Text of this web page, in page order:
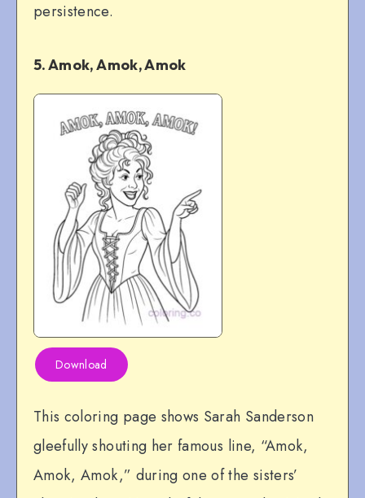
persistence.
5. Amok, Amok, Amok
Download
This coloring page shows Sarah Sanderson
gleefully shouting her famous line, “Amok,
Amok, Amok,” during one of the sisters’